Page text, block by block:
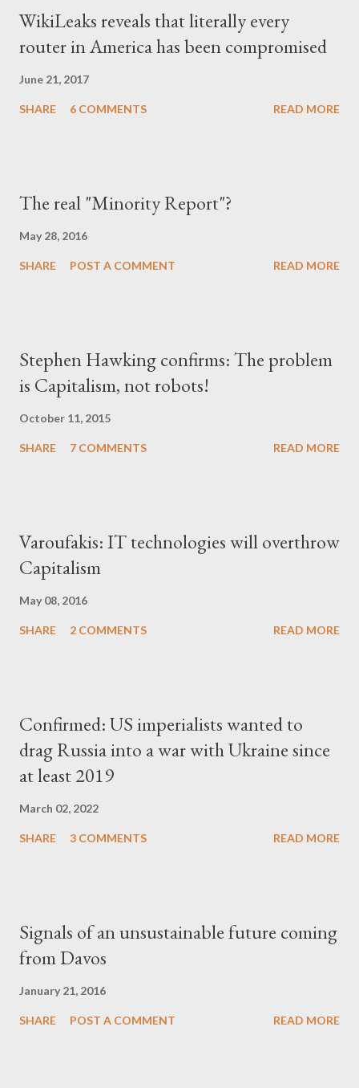
μετά την πτώση του καθεστώτος. Έγινε καχύποπτος με τον
δίπλα του, αλλά και με το ίδιο το κράτος (όχι άδικα στις
"χαμένη αθωότητ...
WikiLeaks reveals that literally every
router in America has been compromised
June 21, 2017
SHARE 6 COMMENTS READ MORE
The real "Minority Report"?
May 28, 2016
SHARE POST A COMMENT READ MORE
Stephen Hawking confirms: The problem
is Capitalism, not robots!
October 11, 2015
SHARE 7 COMMENTS READ MORE
Varoufakis: IT technologies will overthrow
Capitalism
May 08, 2016
SHARE 2 COMMENTS READ MORE
Confirmed: US imperialists wanted to
drag Russia into a war with Ukraine since
at least 2019
March 02, 2022
SHARE 3 COMMENTS READ MORE
Signals of an unsustainable future coming
from Davos
January 21, 2016
SHARE POST A COMMENT READ MORE